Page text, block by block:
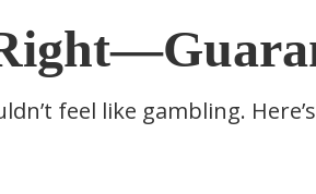
feel like gambling.